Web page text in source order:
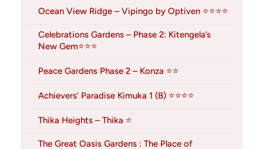
Ocean View Ridge – Vipingo by Optiven ⭐⭐⭐⭐
Celebrations Gardens – Phase 2: Kitengela’s
New Gem⭐⭐⭐
Peace Gardens Phase 2 – Konza ⭐⭐
Achievers’ Paradise Kimuka 1 (B) ⭐⭐⭐⭐
Thika Heights – Thika ⭐
The Great Oasis Gardens : The Place of